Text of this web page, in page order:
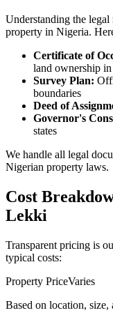
Understanding the
property in Nigeria.
Certificate of
land ownership
Survey Plan:
boundaries
Deed of
Governor's
states
We handle all legal
Nigerian property laws.
Cost
Lekki
Transparent pricing is
typical costs:
Property PriceVaries
Based on location, size,